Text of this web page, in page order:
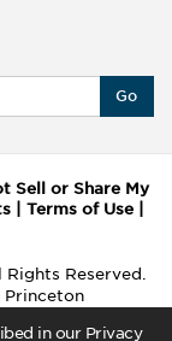
in our Privacy
Go
Sell or Share My
Terms of Use
Rights Reserved.
Princeton